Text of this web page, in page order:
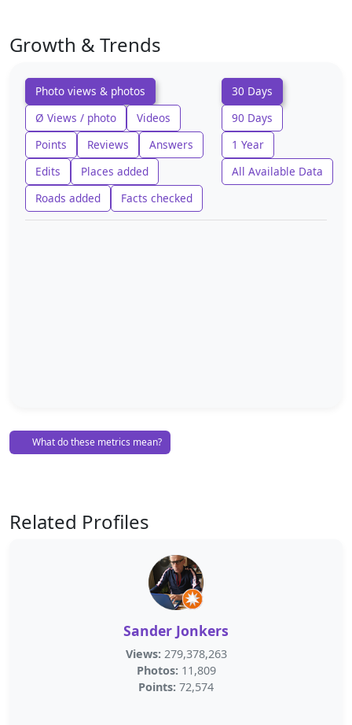
Growth & Trends
Photo views & photos
Ø Views / photo
Videos
Points
Reviews
Answers
Edits
Places added
Roads added
Facts checked
30 Days
90 Days
1 Year
All Available Data
What do these metrics mean?
Related Profiles
Sander Jonkers
Views: 279,378,263
Photos: 11,809
Points: 72,574